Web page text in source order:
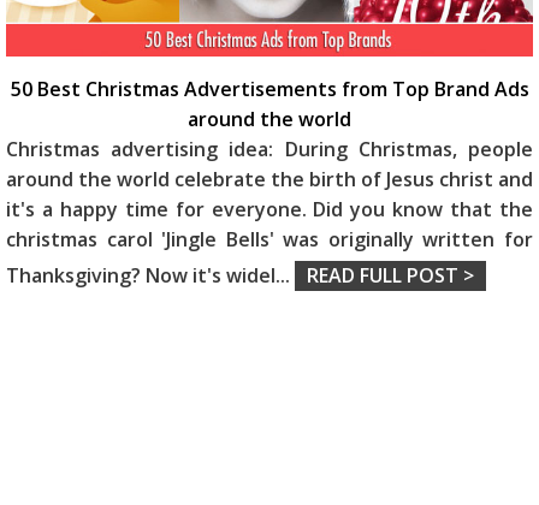
50 Best Christmas Advertisements from Top Brand Ads
around the world
Christmas advertising idea: During Christmas, people
around the world celebrate the birth of Jesus christ and
it's a happy time for everyone. Did you know that the
christmas carol 'Jingle Bells' was originally written for
Thanksgiving? Now it's widel... READ FULL POST >